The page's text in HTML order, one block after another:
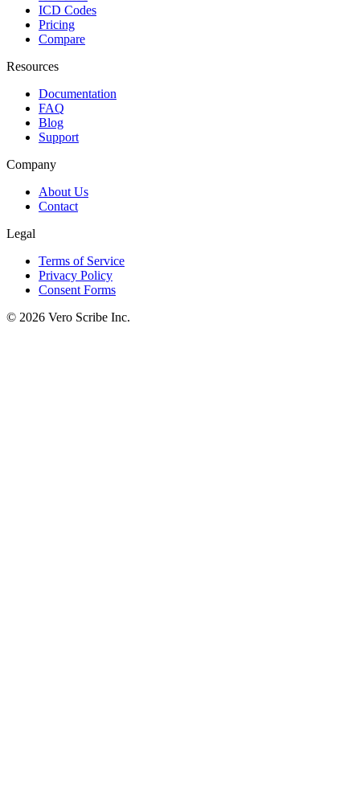
ICD Codes
Pricing
Compare
Resources
Documentation
FAQ
Blog
Support
Company
About Us
Contact
Legal
Terms of Service
Privacy Policy
Consent Forms
© 2026 Vero Scribe Inc.